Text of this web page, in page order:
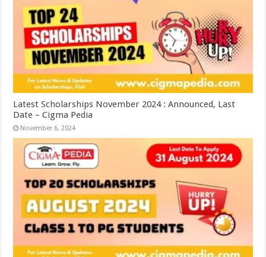
Latest Scholarships November 2024 : Announced, Last
Date – Cigma Pedia
November 6, 2024